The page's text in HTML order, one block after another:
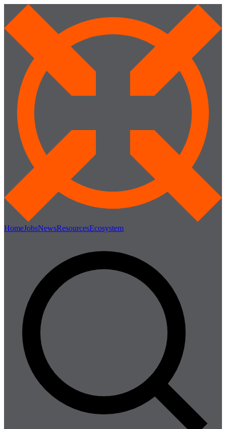
HomeJobsNewsResourcesEcosystem